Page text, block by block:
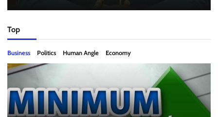
Top
Business Politics Human Angle Economy